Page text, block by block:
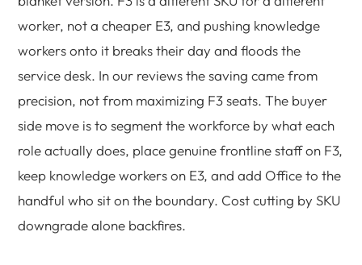
worker, not a cheaper E3, and pushing knowledge
workers onto it breaks their day and floods the
service desk. In our reviews the saving came from
precision, not from maximizing F3 seats. The buyer
side move is to segment the workforce by what each
role actually does, place genuine frontline staff on F3,
keep knowledge workers on E3, and add Office to the
handful who sit on the boundary. Cost cutting by SKU
downgrade alone backfires.